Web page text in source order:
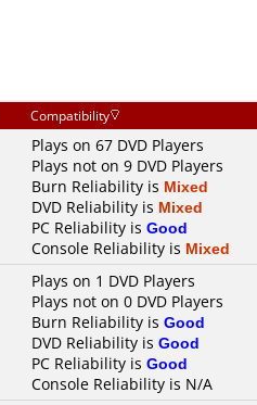
Compatibility
Plays on 67 DVD Players
Plays not on 9 DVD Players
Burn Reliability is Mixed
DVD Reliability is Mixed
PC Reliability is Good
Console Reliability is Mixed
Plays on 1 DVD Players
Plays not on 0 DVD Players
Burn Reliability is Good
DVD Reliability is Good
PC Reliability is Good
Console Reliability is N/A